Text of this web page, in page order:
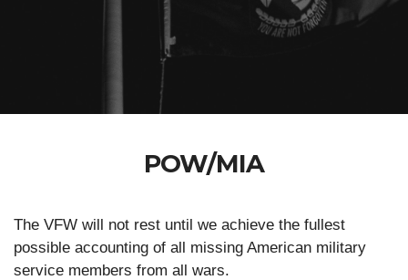
POW/MIA
The VFW will not rest until we achieve the fullest
possible accounting of all missing American military
service members from all wars.